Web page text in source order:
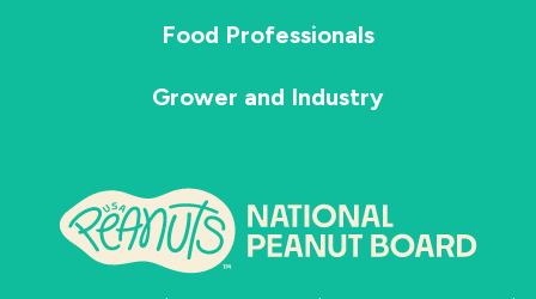
Food Professionals
Grower and Industry